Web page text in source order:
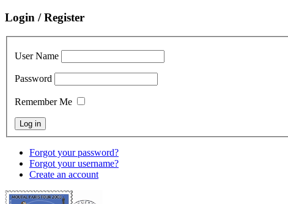
Login / Register
User Name
Password
Remember Me
Forgot your password?
Forgot your username?
Create an account